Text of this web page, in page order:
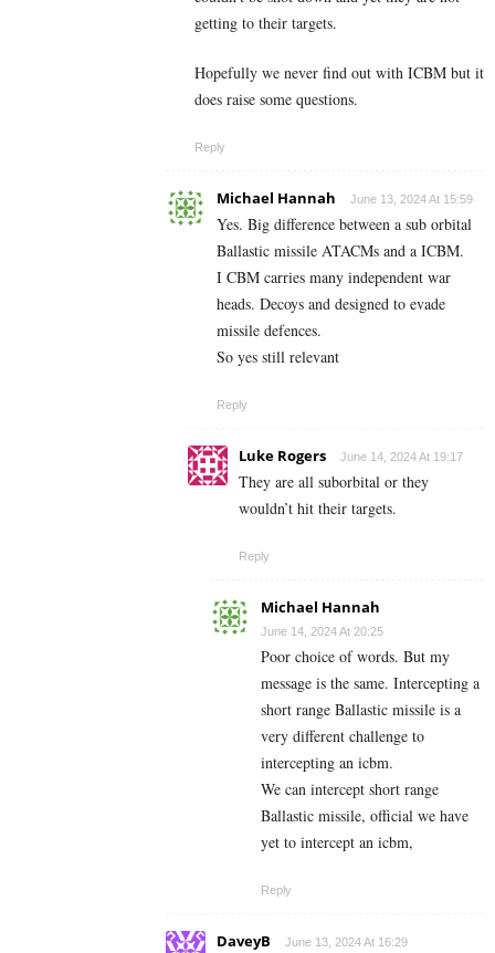
getting to their targets.
Hopefully we never find out with ICBM but it
does raise some questions.
Reply
Michael Hannah June 13, 2024 At 15:59
Yes. Big difference between a sub orbital
Ballastic missile ATACMs and a ICBM.
I CBM carries many independent war
heads. Decoys and designed to evade
missile defences.
So yes still relevant
Reply
Luke Rogers June 14, 2024 At 19:17
They are all suborbital or they
wouldn’t hit their targets.
Reply
Michael Hannah
June 14, 2024 At 20:25
Poor choice of words. But my
message is the same. Intercepting a
short range Ballastic missile is a
very different challenge to
intercepting an icbm.
We can intercept short range
Ballastic missile, official we have
yet to intercept an icbm,
Reply
DaveyB June 13, 2024 At 16:29